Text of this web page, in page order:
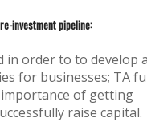
investment pipeline:
order to to develop a
for businesses; TA
importance of getting
raise capital.